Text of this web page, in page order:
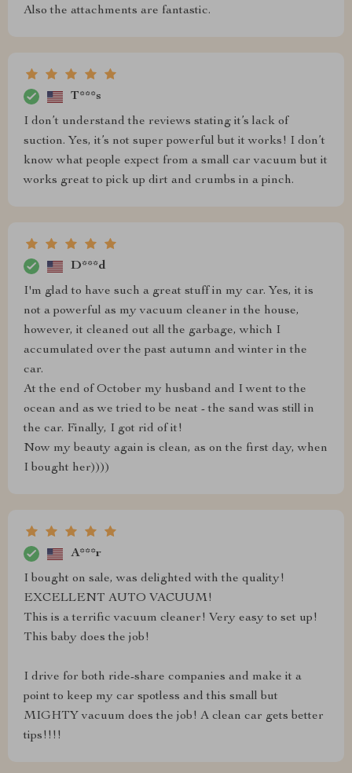
Also the attachments are fantastic.
T***s
I don’t understand the reviews stating it’s lack of
suction. Yes, it’s not super powerful but it works! I don’t
know what people expect from a small car vacuum but it
works great to pick up dirt and crumbs in a pinch.
D***d
I'm glad to have such a great stuff in my car. Yes, it is
not a powerful as my vacuum cleaner in the house,
however, it cleaned out all the garbage, which I
accumulated over the past autumn and winter in the
car.
At the end of October my husband and I went to the
ocean and as we tried to be neat - the sand was still in
the car. Finally, I got rid of it!
Now my beauty again is clean, as on the first day, when
I bought her))))
A***r
I bought on sale, was delighted with the quality!
EXCELLENT AUTO VACUUM!
This is a terrific vacuum cleaner! Very easy to set up!
This baby does the job!
I drive for both ride-share companies and make it a
point to keep my car spotless and this small but
MIGHTY vacuum does the job! A clean car gets better
tips!!!!